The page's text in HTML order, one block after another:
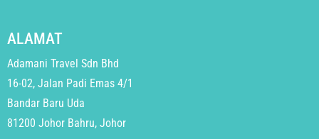
ALAMAT
Adamani Travel Sdn Bhd
16-02, Jalan Padi Emas 4/1
Bandar Baru Uda
81200 Johor Bahru, Johor